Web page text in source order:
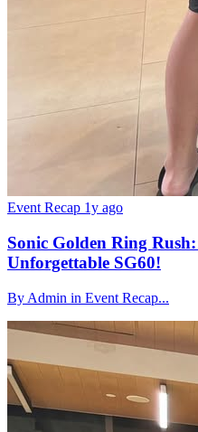
Event Recap 1y ago
Sonic Golden Ring
Unforgettable SG60!
By Admin in Event Recap...